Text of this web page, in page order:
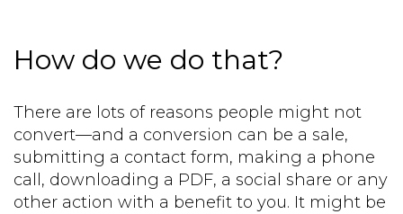
How do we do that?
There are lots of reasons people might not
convert—and a conversion can be a sale,
submitting a contact form, making a phone
call, downloading a PDF, a social share or any
other action with a benefit to you. It might be